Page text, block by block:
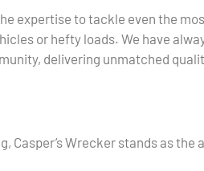
expertise to tackle even the
or hefty loads. We have
delivering unmatched
Casper’s Wrecker stands as the